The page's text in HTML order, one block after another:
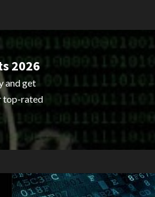
2026
and get
top-rated